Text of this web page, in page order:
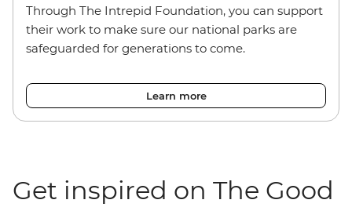
Through The Intrepid Foundation, you can support
their work to make sure our national parks are
safeguarded for generations to come.
Learn more
Get inspired on The Good